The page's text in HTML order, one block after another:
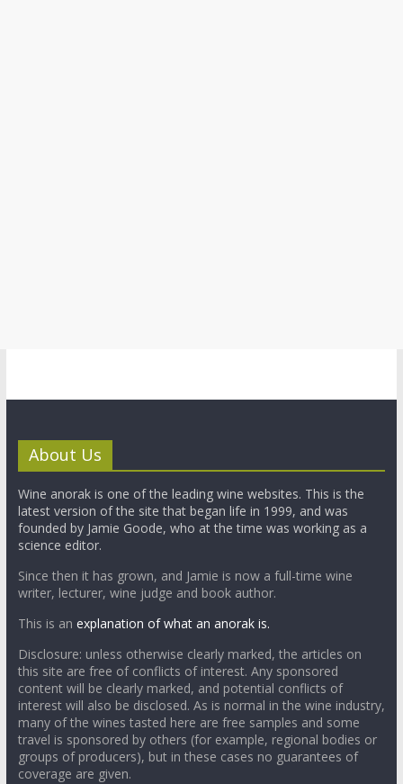
About Us
Wine anorak is one of the leading wine websites. This is the
latest version of the site that began life in 1999, and was
founded by Jamie Goode, who at the time was working as a
science editor.
Since then it has grown, and Jamie is now a full-time wine
writer, lecturer, wine judge and book author.
This is an explanation of what an anorak is.
Disclosure: unless otherwise clearly marked, the articles on
this site are free of conflicts of interest. Any sponsored
content will be clearly marked, and potential conflicts of
interest will also be disclosed. As is normal in the wine industry,
many of the wines tasted here are free samples and some
travel is sponsored by others (for example, regional bodies or
groups of producers), but in these cases no guarantees of
coverage are given.